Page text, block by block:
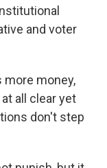
and voter
money,
all clear yet
don't step